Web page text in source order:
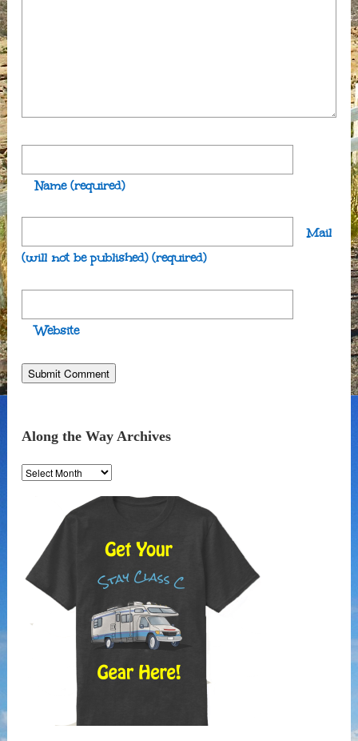
Name (required)
Mail
(will not be published) (required)
Website
Along the Way Archives
Along
the